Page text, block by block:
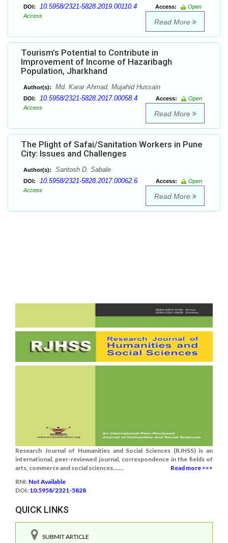
DOI: 10.5958/2321-5828.2019.00110.4 Access:
Open
Access
Read More
Tourism’s Potential to Contribute in
Improvement of Income of Hazaribagh
Population, Jharkhand
Author(s): Md. Karar Ahmad, Mujahid Hussain
DOI: 10.5958/2321-5828.2017.00058.4 Access:
Open
Access
Read More
The Plight of Safai/Sanitation Workers in Pune
City: Issues and Challenges
Author(s): Santosh D. Sabale
DOI: 10.5958/2321-5828.2017.00062.6 Access:
Open
Access
Read More
Research Journal of Humanities and Social Sciences (RJHSS) is an
international, peer-reviewed journal, correspondence in the fields of
arts, commerce and social sciences.......
Read more >>>
RNI: Not Available
DOI: 10.5958/2321-5828
QUICK LINKS
SUBMIT ARTICLE